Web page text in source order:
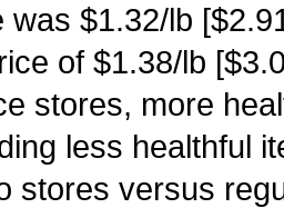
was $1.32/lb
of $1.38/lb
stores, more
less healthful
stores versus